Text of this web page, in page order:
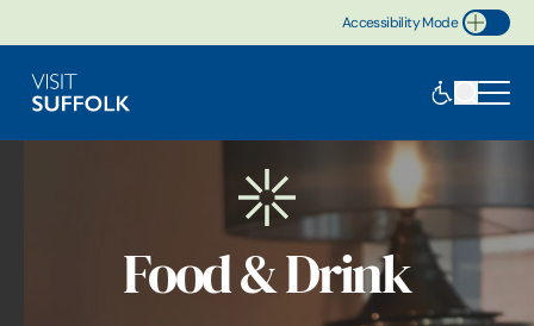
Accessibility Mode
Toggle Accessibility
Food & Drink